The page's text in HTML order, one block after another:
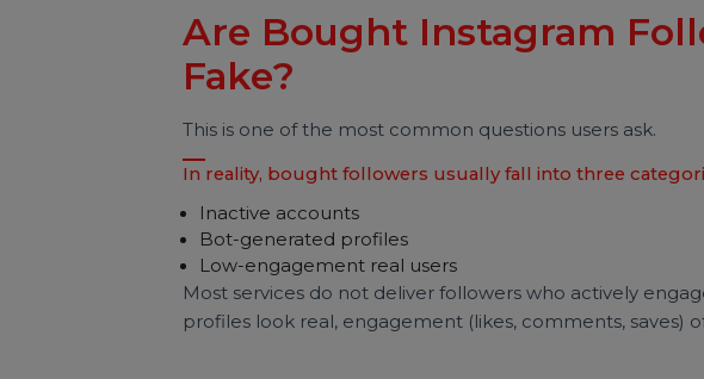
Increase follower count quickly
However, not all services deliver the same quality.
automated accounts, while others offer mixed-
Are Bought Instagram
Fake?
This is one of the most common questions users